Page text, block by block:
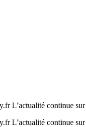
L’actualité continue sur
L’actualité continue sur